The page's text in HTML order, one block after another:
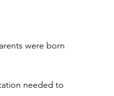
were born
needed to